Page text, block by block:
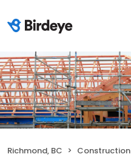
Richmond, BC Construction